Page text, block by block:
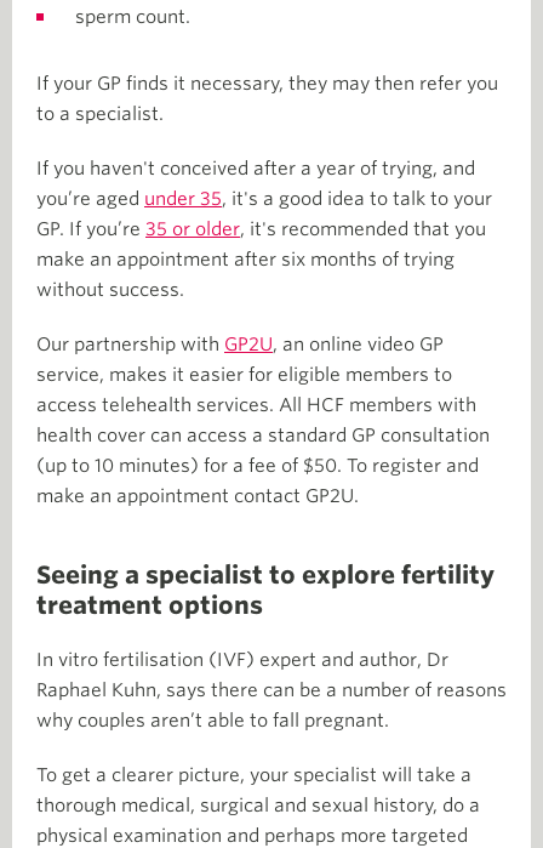
sperm count.
If your GP finds it necessary, they may then refer you
to a specialist.
If you haven't conceived after a year of trying, and
you’re aged under 35, it's a good idea to talk to your
GP. If you’re 35 or older, it's recommended that you
make an appointment after six months of trying
without success.
Our partnership with GP2U, an online video GP
service, makes it easier for eligible members to
access telehealth services. All HCF members with
health cover can access a standard GP consultation
(up to 10 minutes) for a fee of $50. To register and
make an appointment contact GP2U.
Seeing a specialist to explore fertility
treatment options
In vitro fertilisation (IVF) expert and author, Dr
Raphael Kuhn, says there can be a number of reasons
why couples aren’t able to fall pregnant.
To get a clearer picture, your specialist will take a
thorough medical, surgical and sexual history, do a
physical examination and perhaps more targeted